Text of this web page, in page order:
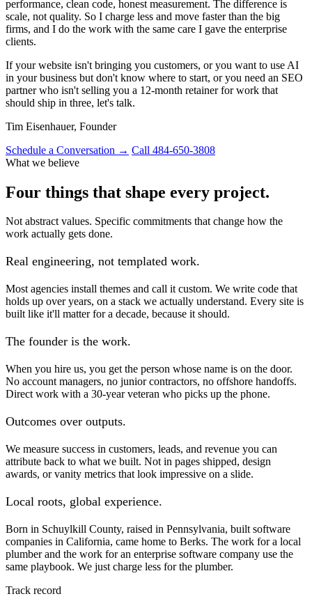
performance, clean code, honest measurement. The difference is
scale, not quality. So I charge less and move faster than the big
firms, and I do the work with the same care I gave the enterprise
clients.
If your website isn't bringing you customers, or you want to use AI
in your business but don't know where to start, or you need an SEO
partner who isn't selling you a 12-month retainer for work that
should ship in three, let's talk.
Tim Eisenhauer, Founder
Schedule a Conversation → Call 484-650-3808
What we believe
Four things that shape every project.
Not abstract values. Specific commitments that change how the
work actually gets done.
Real engineering, not templated work.
Most agencies install themes and call it custom. We write code that
holds up over years, on a stack we actually understand. Every site is
built like it'll matter for a decade, because it should.
The founder is the work.
When you hire us, you get the person whose name is on the door.
No account managers, no junior contractors, no offshore handoffs.
Direct work with a 30-year veteran who picks up the phone.
Outcomes over outputs.
We measure success in customers, leads, and revenue you can
attribute back to what we built. Not in pages shipped, design
awards, or vanity metrics that look impressive on a slide.
Local roots, global experience.
Born in Schuylkill County, raised in Pennsylvania, built software
companies in California, came home to Berks. The work for a local
plumber and the work for an enterprise software company use the
same playbook. We just charge less for the plumber.
Track record